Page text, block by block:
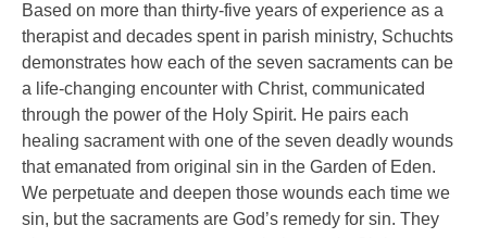
Based on more than thirty-five years of experience as a
therapist and decades spent in parish ministry, Schuchts
demonstrates how each of the seven sacraments can be
a life-changing encounter with Christ, communicated
through the power of the Holy Spirit. He pairs each
healing sacrament with one of the seven deadly wounds
that emanated from original sin in the Garden of Eden.
We perpetuate and deepen those wounds each time we
sin, but the sacraments are God’s remedy for sin. They